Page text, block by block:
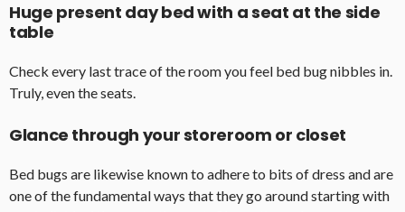
Huge present day bed with a seat at the side
table
Check every last trace of the room you feel bed bug nibbles in.
Truly, even the seats.
Glance through your storeroom or closet
Bed bugs are likewise known to adhere to bits of dress and are
one of the fundamental ways that they go around starting with